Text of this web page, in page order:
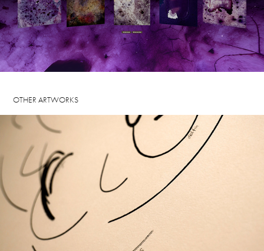
OTHER ARTWORKS
THE TIME TO LOOK, 2024